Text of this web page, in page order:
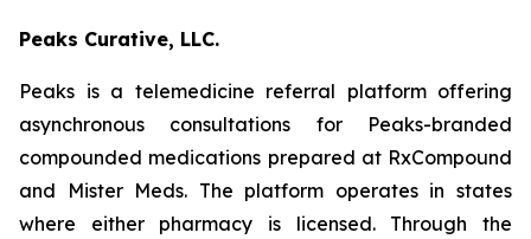
Peaks Curative, LLC.
Peaks is a telemedicine referral platform offering
asynchronous consultations for Peaks-branded
compounded medications prepared at RxCompound
and Mister Meds. The platform operates in states
where either pharmacy is licensed. Through the